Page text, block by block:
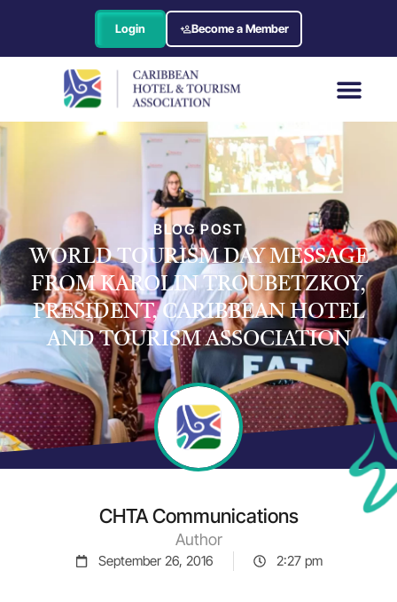
Login Become a Member
BLOG POST
WORLD TOURISM DAY MESSAGE
FROM KAROLIN TROUBETZKOY,
PRESIDENT, CARIBBEAN HOTEL
AND TOURISM ASSOCIATION
CHTA Communications
Author
September 26, 2016 2:27 pm